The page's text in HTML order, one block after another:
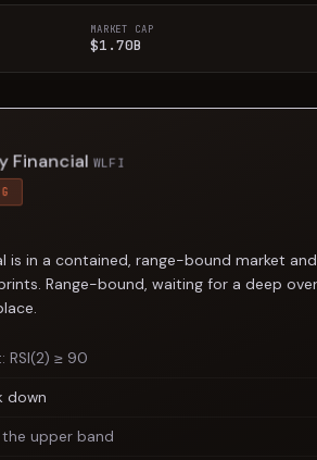
MARKET CAP
$1.70B
Financial WLFI
is in a contained, range-bound market
Range-bound, waiting for a deep
RSI(2) ≥ 90
down
upper band